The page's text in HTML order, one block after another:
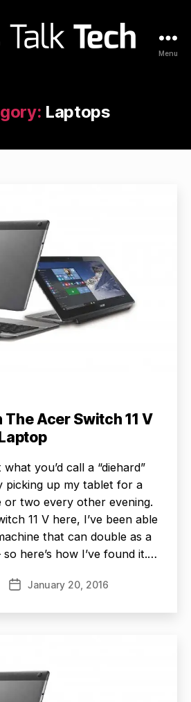
Menu
Laptops
The Acer Switch 11 V
you’d call a “diehard”
picking up my tablet for a
or two every other evening.
11 V here, I’ve been able
that can double as a
here’s how I’ve found it.…
PostJanuary 20, 2016